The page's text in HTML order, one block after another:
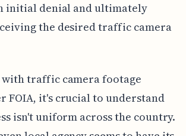
initial denial and ultimately
the desired traffic camera
with traffic camera footage
FOIA, it's crucial to understand
isn't uniform across the country.